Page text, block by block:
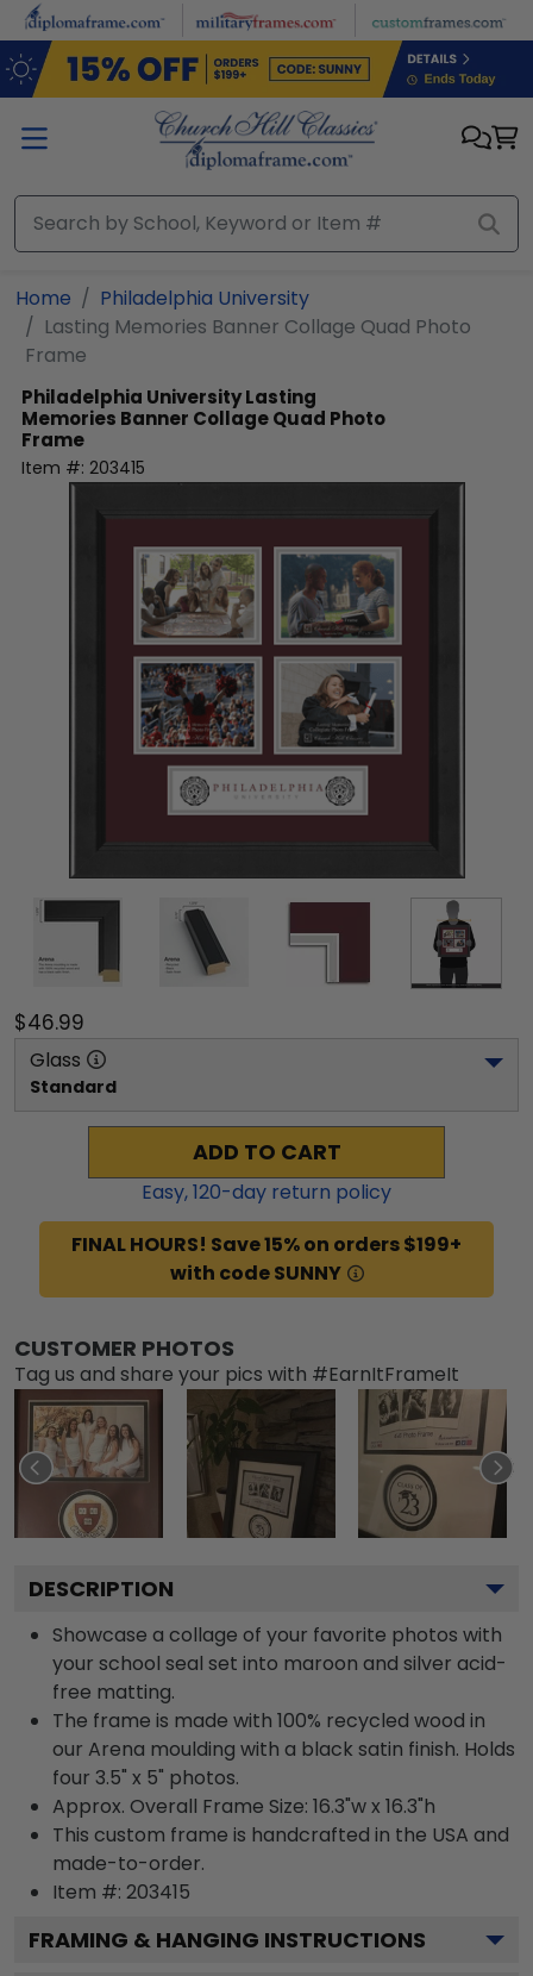
Skip to main content
Home
Philadelphia University
Lasting Memories Banner Collage Quad Photo
Frame
Philadelphia UniversityLasting
Memories Banner Collage Quad Photo
Frame
Item #: 203415
$46.99
Glass
Standard
ADD TO CART
Easy,120-day return policy
FINAL HOURS! Save 15% on orders $199+
with code SUNNY
CUSTOMER PHOTOS
Tag us and share your pics with #EarnItFrameIt
DESCRIPTION
Showcase a collage of your favorite photos with
your school seal set into maroon and silver acid-
free matting.
The frame is made with 100% recycled wood in
our Arena moulding with a black satin finish. Holds
four 3.5" x 5" photos.
Approx. Overall Frame Size: 16.3"w x 16.3"h
This custom frame is handcrafted in the USA and
made-to-order.
Item #: 203415
FRAMING & HANGING INSTRUCTIONS